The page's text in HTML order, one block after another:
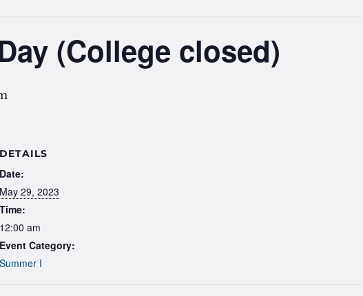
(College closed)
DETAILS
Date:
May 29, 2023
Time:
12:00 am
Event Category:
Summer I